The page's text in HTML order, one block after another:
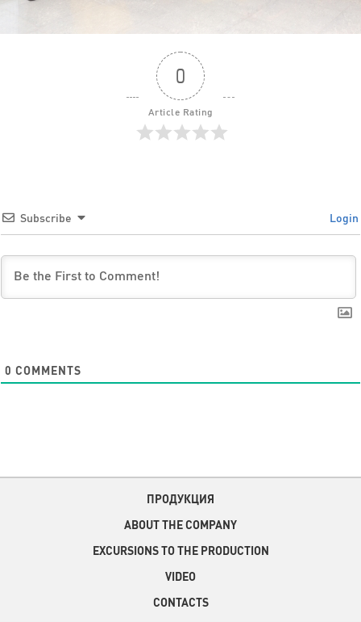
0
Article Rating
Subscribe Login
0 COMMENTS
ПРОДУКЦИЯ
ABOUT THE COMPANY
EXCURSIONS TO THE PRODUCTION
VIDEO
CONTACTS